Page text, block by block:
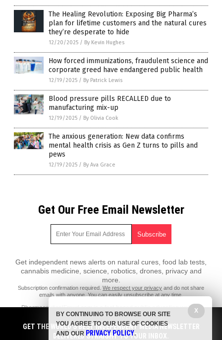
The Healing Revolution: Exposing Big Pharma’s
plan for lifetime customers and the natural cures
they’re desperate to hide
12/20/2025 / By Kevin Hughes
How forced immunizations, fraudulent science and
corporate greed have endangered public health
12/19/2025 / By Patrick Lewis
Blood pressure pills RECALLED due to
manufacturing mix-up
12/19/2025 / By Olivia Cook
The anxious generation: New data confirms
mental health crisis as Gen Z turns to pills and
pews
12/19/2025 / By Ava Grace
Get Our Free Email Newsletter
Get independent news alerts on natural cures, food lab tests,
cannabis medicine, science, robotics, drones, privacy and
more.
Subscription confirmation required. We respect your privacy and do not share
emails with anyone. You can easily unsubscribe at any time.
PharmaceuticalFraud.com is a fact-based public education website
published by Pharmaceutical Fraud Features, LLC.
All content copyright © 2018 by Pharmaceutical Fraud Features, LLC.
GET THE WORLD'S BEST INDEPENDENT MEDIA NEWSLETTER
DELIVERED STRAIGHT TO YOUR INBOX.
X
BY CONTINUING TO BROWSE OUR SITE
YOU AGREE TO OUR USE OF COOKIES
AND OUR PRIVACY POLICY.